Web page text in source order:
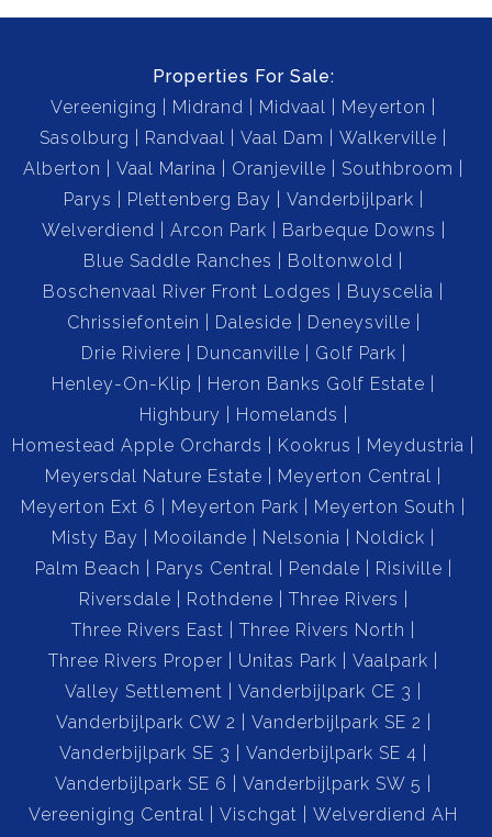
Properties For Sale:
Vereeniging
Midrand Midvaal
Meyerton
Sasolburg
Randvaal Vaal Dam
Walkerville
Alberton
Vaal Marina Oranjeville
Southbroom
Parys
Plettenberg Bay
Vanderbijlpark
Welverdiend
Arcon Park
Barbeque Downs
Blue Saddle Ranches
Boltonwold
Boschenvaal River Front Lodges
Buyscelia
Chrissiefontein
Daleside
Deneysville
Drie Riviere
Duncanville
Golf Park
Henley-On-Klip
Heron Banks Golf Estate
Highbury
Homelands
Homestead Apple Orchards
Kookrus
Meydustria
Meyersdal Nature Estate
Meyerton Central
Meyerton Ext 6
Meyerton Park
Meyerton South
Misty Bay
Mooilande Nelsonia
Noldick
Palm Beach
Parys Central Pendale
Risiville
Riversdale
Rothdene
Three Rivers
Three Rivers East
Three Rivers North
Three Rivers Proper
Unitas Park
Vaalpark
Valley Settlement
Vanderbijlpark CE 3
Vanderbijlpark CW 2
Vanderbijlpark SE 2
Vanderbijlpark SE 3
Vanderbijlpark SE 4
Vanderbijlpark SE 6
Vanderbijlpark SW 5
Vereeniging Central
Vischgat Welverdiend AH